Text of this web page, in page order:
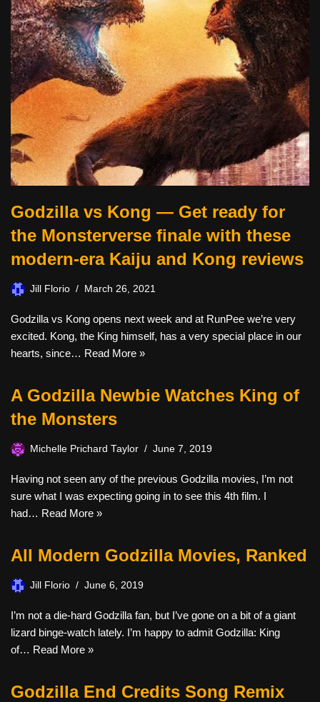
Godzilla vs Kong — Get ready for
the Monsterverse finale with these
modern-era Kaiju and Kong reviews
Jill Florio March 26, 2021
Godzilla vs Kong opens next week and at RunPee we’re very
excited. Kong, the King himself, has a very special place in our
hearts, since… Read More »
A Godzilla Newbie Watches King of
the Monsters
Michelle Prichard Taylor June 7, 2019
Having not seen any of the previous Godzilla movies, I’m not
sure what I was expecting going in to see this 4th film. I
had… Read More »
All Modern Godzilla Movies, Ranked
Jill Florio June 6, 2019
I’m not a die-hard Godzilla fan, but I’ve gone on a bit of a giant
lizard binge-watch lately. I’m happy to admit Godzilla: King
of… Read More »
Godzilla End Credits Song Remix